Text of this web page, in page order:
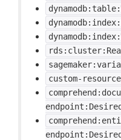
custom-